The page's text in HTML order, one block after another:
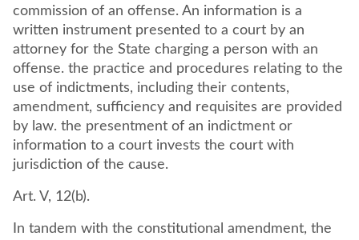
commission of an offense. An information is a
written instrument presented to a court by an
attorney for the State charging a person with an
offense. the practice and procedures relating to the
use of indictments, including their contents,
amendment, sufficiency and requisites are provided
by law. the presentment of an indictment or
information to a court invests the court with
jurisdiction of the cause.
Art. V, 12(b).
In tandem with the constitutional amendment, the